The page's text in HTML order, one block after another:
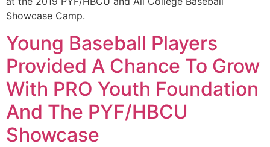
Showcase Camp.
Young Baseball Players
Provided A Chance To Grow
With PRO Youth Foundation
And The PYF/HBCU
Showcase